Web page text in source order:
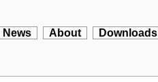
News About Downloads